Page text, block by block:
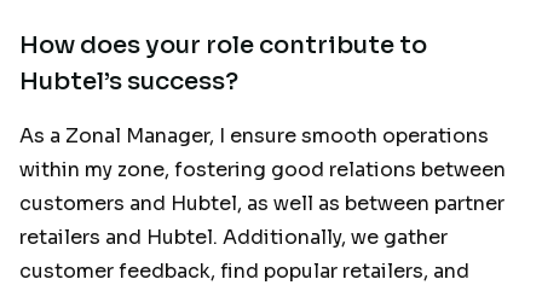
How does your role contribute to
Hubtel’s success?
As a Zonal Manager, I ensure smooth operations
within my zone, fostering good relations between
customers and Hubtel, as well as between partner
retailers and Hubtel. Additionally, we gather
customer feedback, find popular retailers, and